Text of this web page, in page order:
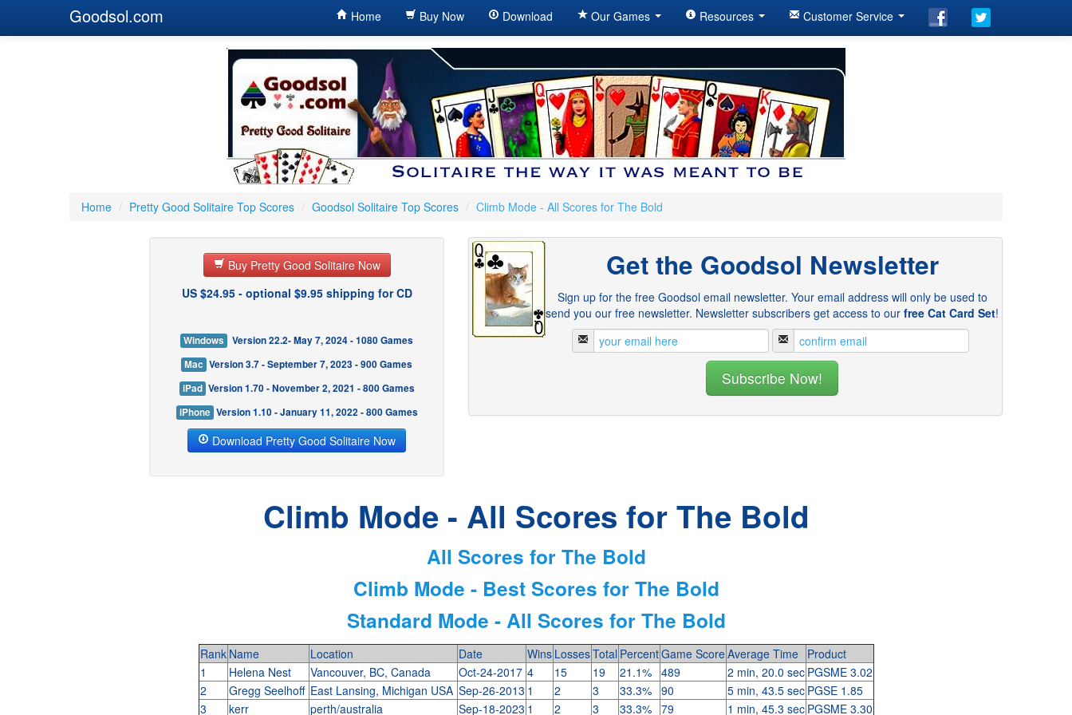
Goodsol.com Home Buy Now Download Our Games Resources Customer Service
Home / Pretty Good Solitaire Top Scores / Goodsol Solitaire Top Scores / Climb Mode - All Scores for The Bold
Buy Pretty Good Solitaire Now
US $24.95 - optional $9.95 shipping for CD
Windows
Version 22.2- May 7, 2024 - 1080 Games
Mac Version 3.7 - September 7, 2023 - 900 Games
iPad Version 1.70 - November 2, 2021 - 800 Games
iPhone Version 1.10 - January 11, 2022 - 800 Games
Download Pretty Good Solitaire Now
Get the Goodsol Newsletter
Sign up for the free Goodsol email newsletter. Your email address will only be used to
send you our free newsletter. Newsletter subscribers get access to our free Cat Card Set!
Climb Mode - All Scores for The Bold
All Scores for The Bold
Climb Mode - Best Scores for The Bold
Standard Mode - All Scores for The Bold
Rank Name Location Date Wins LossesTotal PercentGame ScoreAverage Time
Product
1
Helena Nest Vancouver, BC, Canada Oct-24-2017 4 15 19 21.1% 489 2 min, 20.0 sec PGSME 3.02
2
Gregg Seelhoff East Lansing, Michigan USA Sep-26-2013 1 2 3 33.3% 90 5 min, 43.5 sec PGSE 1.85
3
kerr perth/australia Sep-18-2023 1 2 3 33.3% 79 1 min, 45.3 sec PGSME 3.30